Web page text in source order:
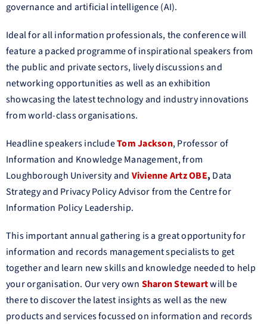
governance and artificial intelligence (AI).
Ideal for all information professionals, the conference will
feature a packed programme of inspirational speakers from
the public and private sectors, lively discussions and
networking opportunities as well as an exhibition
showcasing the latest technology and industry innovations
from world-class organisations.
Headline speakers includeTom Jackson, Professor of
Information and Knowledge Management, from
Loughborough University and Vivienne Artz OBE, Data
Strategy and Privacy Policy Advisor from the Centre for
Information Policy Leadership.
This important annual gathering is a great opportunity for
information and records management specialists to get
together and learn new skills and knowledge needed to help
your organisation. Our very own Sharon Stewartwill be
there to discover the latest insights as well as the new
products and services focussed on information and records